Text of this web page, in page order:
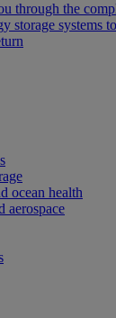
through the
storage systems
ocean health
aerospace